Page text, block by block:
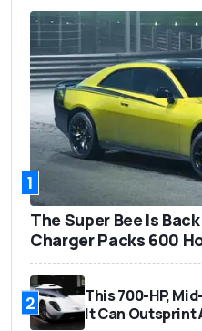
1
The Super Bee Is
Charger Packs 600
2
This 700-HP,
It Can Outsprint